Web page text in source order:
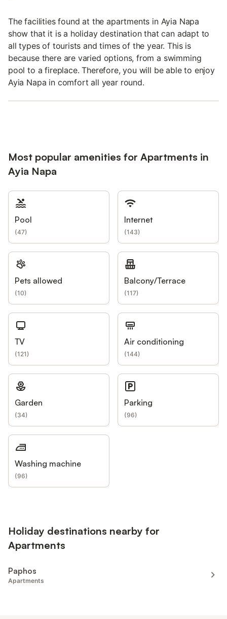
The facilities found at the apartments in Ayia Napa
show that it is a holiday destination that can adapt to
all types of tourists and times of the year. This is
because there are varied options, from a swimming
pool to a fireplace. Therefore, you will be able to enjoy
Ayia Napa in comfort all year round.
Most popular amenities for Apartments in
Ayia Napa
Pool
(47)
Internet
(143)
Pets allowed
(10)
Balcony/Terrace
(117)
TV
(121)
Air conditioning
(144)
Garden
(34)
Parking
(96)
Washing machine
(96)
Holiday destinations nearby for
Apartments
Paphos
Apartments